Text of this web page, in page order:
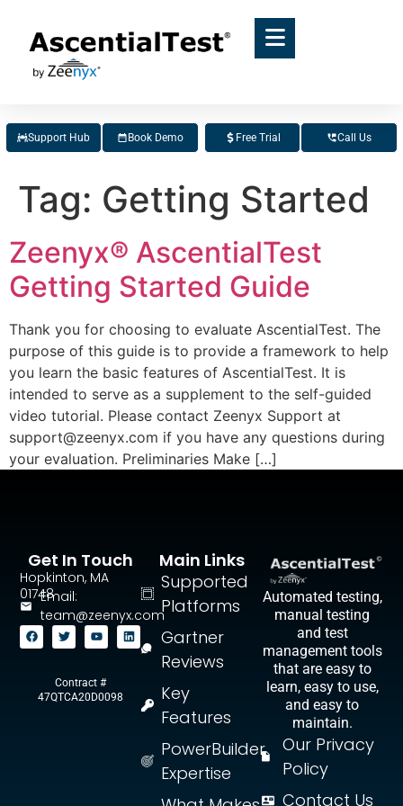
Support Hub Book Demo Free Trial Call Us
Tag: Getting Started
Zeenyx® AscentialTest
Getting Started Guide
Thank you for choosing to evaluate AscentialTest. The
purpose of this guide is to provide a framework to help
you learn the basic features of AscentialTest. It is
intended to serve as a supplement to the self-guided
video tutorial. Please contact Zeenyx Support at
support@zeenyx.com if you have any questions during
your evaluation. Preliminaries Make […]
Automated testing,
manual testing
and test
management tools
that are easy to
learn, easy to use,
and easy to
maintain.
Our Privacy
Policy
Contact Us
Main Links
Supported
Platforms
Gartner
Reviews
Key
Features
PowerBuilder
Expertise
Get In Touch
Hopkinton, MA
01748Email:
team@zeenyx.com
Contract #
47QTCA20D0098